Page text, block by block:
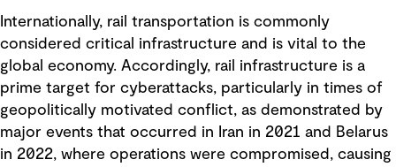
Internationally, rail transportation is commonly
considered critical infrastructure and is vital to the
global economy. Accordingly, rail infrastructure is a
prime target for cyberattacks, particularly in times of
geopolitically motivated conflict, as demonstrated by
major events that occurred in Iran in 2021 and Belarus
in 2022, where operations were compromised, causing